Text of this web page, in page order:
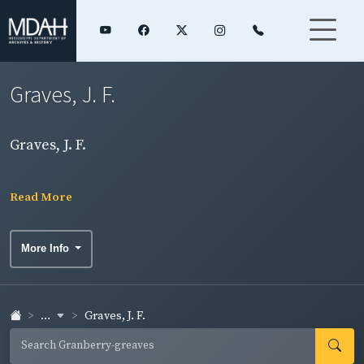
Graves, J. F.
Graves, J. F.
Read More
More Info
... Graves, J. F.